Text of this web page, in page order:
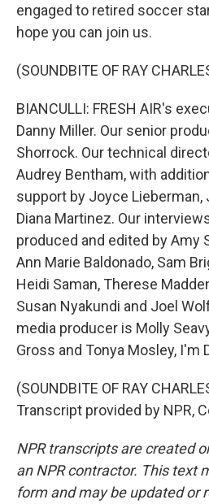
engaged to retired soccer
hope you can join us.
(SOUNDBITE OF RAY
BIANCULLI: FRESH AIR's
Danny Miller. Our senior
Shorrock. Our technical
Audrey Bentham, with
support by Joyce Lieberman,
Diana Martinez. Our
produced and edited by Amy
Ann Marie Baldonado, Sam
Heidi Saman, Therese
Susan Nyakundi and Joel
media producer is Molly
Gross and Tonya Mosley, I'm
(SOUNDBITE OF RAY
Transcript provided by NPR,
NPR transcripts are created
an NPR contractor. This text
form and may be updated or